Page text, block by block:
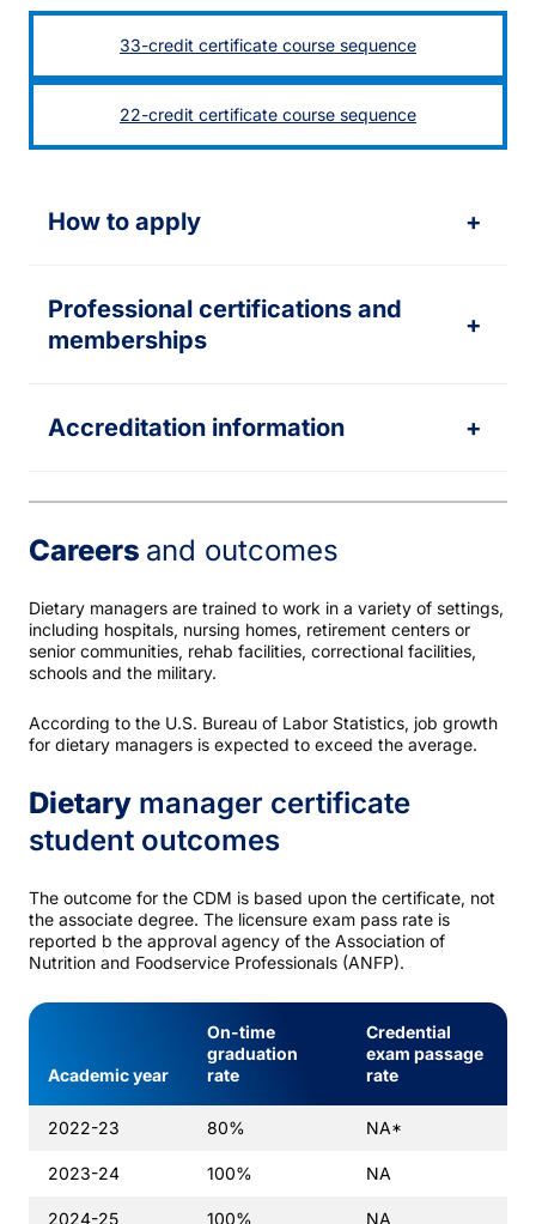
33-credit certificate course sequence
22-credit certificate course sequence
How to apply +
Professional certifications and
memberships
+
Accreditation information +
Careers and outcomes
Dietary managers are trained to work in a variety of settings,
including hospitals, nursing homes, retirement centers or
senior communities, rehab facilities, correctional facilities,
schools and the military.
According to the U.S. Bureau of Labor Statistics, job growth
for dietary managers is expected to exceed the average.
Dietary manager certificate
student outcomes
The outcome for the CDM is based upon the certificate, not
the associate degree. The licensure exam pass rate is
reported b the approval agency of the Association of
Nutrition and Foodservice Professionals (ANFP).
Academic year
On-time
graduation
rate
Credential
exam passage
rate
2022-23 80% NA*
2023-24 100% NA
2024-25 100% NA